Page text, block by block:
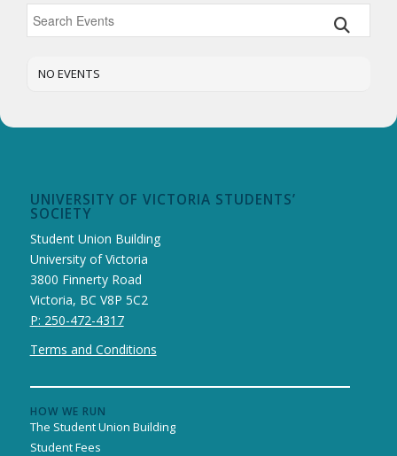
NO EVENTS
UNIVERSITY OF VICTORIA STUDENTS’
SOCIETY
Student Union Building
University of Victoria
3800 Finnerty Road
Victoria, BC V8P 5C2
P: 250-472-4317
Terms and Conditions
HOW WE RUN
The Student Union Building
Student Fees